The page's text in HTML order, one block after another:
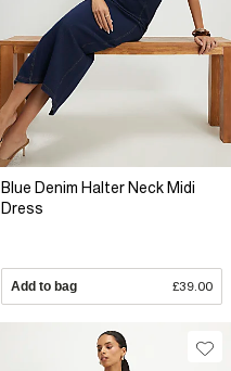
Blue Denim Halter Neck Midi
Dress
Add to bag £39.00